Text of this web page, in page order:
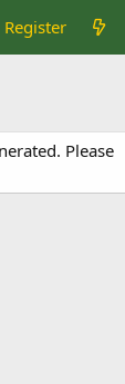
Register
Please